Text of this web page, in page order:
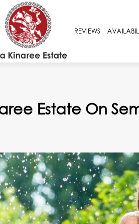
REVIEWS
Estate On
REVIEWS